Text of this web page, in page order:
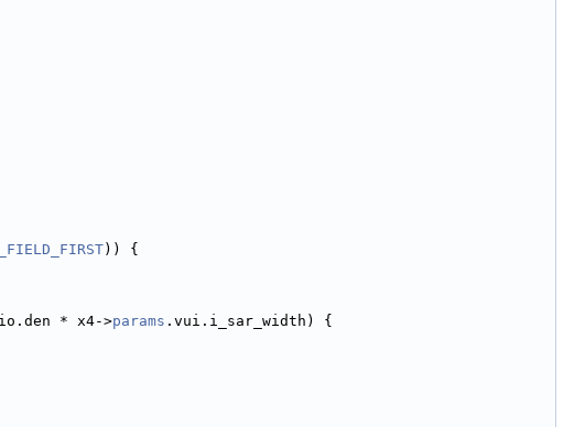
)) {
* x4->params .vui.i_sar_width) {